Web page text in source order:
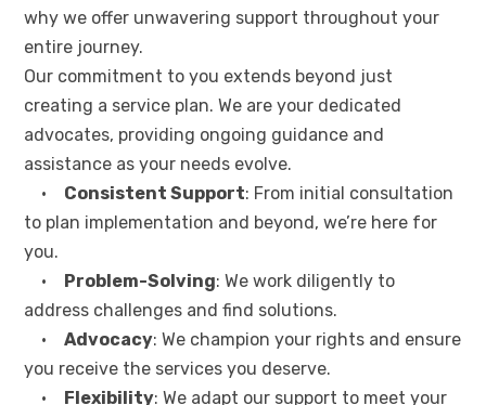
why we offer unwavering support throughout your
entire journey.
Our commitment to you extends beyond just
creating a service plan. We are your dedicated
advocates, providing ongoing guidance and
assistance as your needs evolve.
• Consistent Support: From initial consultation
to plan implementation and beyond, we’re here for
you.
• Problem-Solving: We work diligently to
address challenges and find solutions.
• Advocacy: We champion your rights and ensure
you receive the services you deserve.
• Flexibility: We adapt our support to meet your